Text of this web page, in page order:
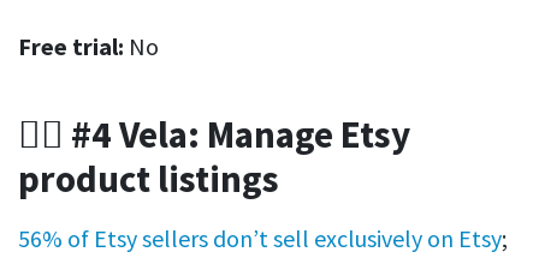
Free trial: No
🤹‍♀️ #4 Vela: Manage Etsy
product listings
56% of Etsy sellers don’t sell exclusively on Etsy;